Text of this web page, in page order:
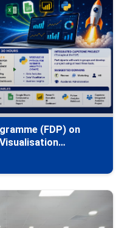
(FDP) on
Google Sheets,